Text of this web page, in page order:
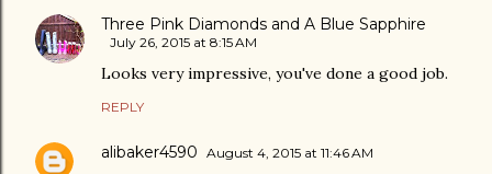
Three Pink Diamonds and A Blue Sapphire
July 26, 2015 at 8:15 AM
Looks very impressive, you've done a good job.
REPLY
alibaker4590 August 4, 2015 at 11:46 AM